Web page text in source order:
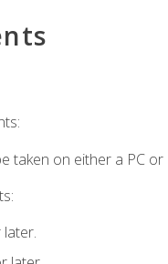
taken on either a PC
later.